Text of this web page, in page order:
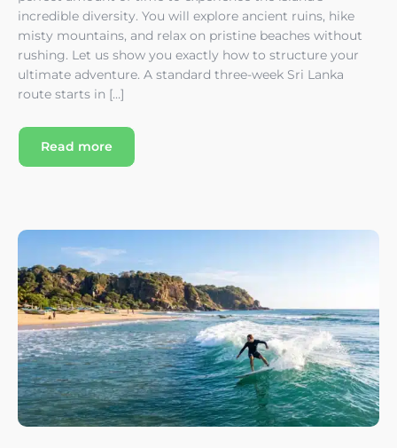
incredible diversity. You will explore ancient ruins, hike
misty mountains, and relax on pristine beaches without
rushing. Let us show you exactly how to structure your
ultimate adventure. A standard three-week Sri Lanka
route starts in […]
Read more